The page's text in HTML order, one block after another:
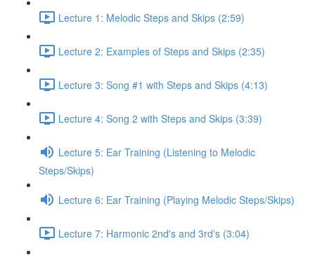
Lecture 1: Melodic Steps and Skips (2:59)
Lecture 2: Examples of Steps and Skips (2:35)
Lecture 3: Song #1 with Steps and Skips (4:13)
Lecture 4: Song 2 with Steps and Skips (3:39)
Lecture 5: Ear Training (Listening to Melodic
Steps/Skips)
Lecture 6: Ear Training (Playing Melodic Steps/Skips)
Lecture 7: Harmonic 2nd's and 3rd's (3:04)